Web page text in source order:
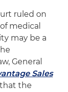
ruled on
medical
may be a
General
Sales
the